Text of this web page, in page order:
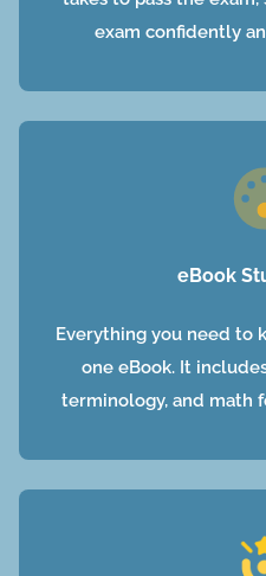
exam confidently
eBook
Everything you need to
one eBook. It
terminology, and math